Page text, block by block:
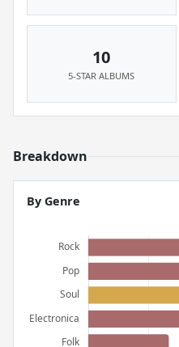
10
5-STAR ALBUMS
Breakdown
By Genre